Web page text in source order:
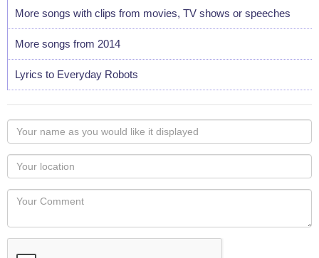
More songs with clips from movies, TV shows or speeches
More songs from 2014
Lyrics to Everyday Robots
Your
name
as
you
would
like
displayed
Your
Locaton
Your